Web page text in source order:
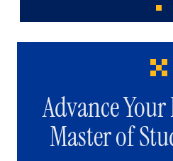
Advance
Master of